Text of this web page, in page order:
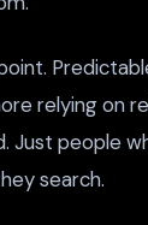
relying on
Just people
search.